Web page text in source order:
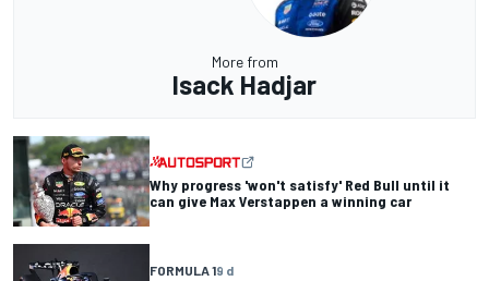
More from
Isack Hadjar
Why progress 'won't satisfy' Red Bull until it
can give Max Verstappen a winning car
FORMULA 19 d